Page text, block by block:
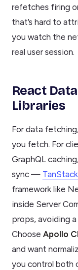
refetches firing
that’s hard to
you watch the
real user session.
React
Libraries
For data
you fetch. For
GraphQL
sync —
framework like
inside Server
props, avoiding
Choose Apollo
and want
you control both